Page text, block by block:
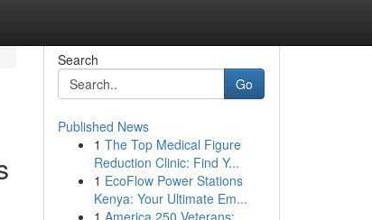
Search
Go
Published News
1 The Top Medical Figure
Reduction Clinic: Find Y...
1 EcoFlow Power Stations
Kenya: Your Ultimate Em...
1 America 250 Veterans: